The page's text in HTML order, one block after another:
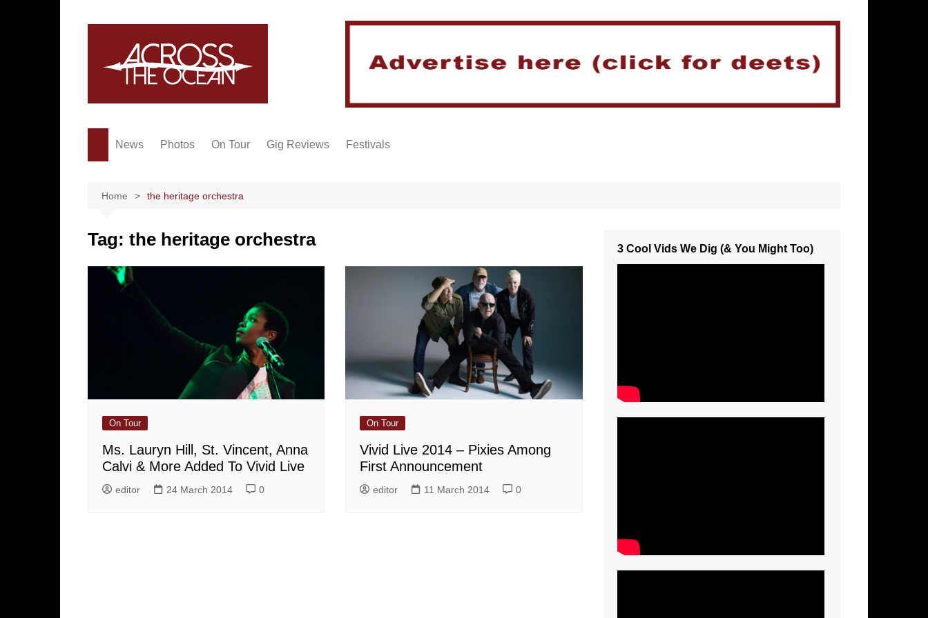
News Photos On Tour Gig Reviews Festivals
Home the heritage orchestra
Tag: the heritage orchestra
On Tour
Ms. Lauryn Hill, St. Vincent, Anna
Calvi & More Added To Vivid Live
editor 24 March 2014 0
On Tour
Vivid Live 2014 – Pixies Among
First Announcement
editor 11 March 2014 0
3 Cool Vids We Dig (& You Might Too)